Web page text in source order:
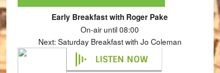
Early Breakfast with Roger Pake
On-air until 08:00
Next: Saturday Breakfast with Jo Coleman
LISTEN NOW